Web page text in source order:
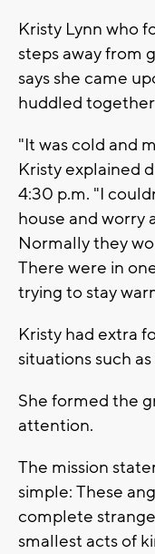
Kristy Lynn who
steps away from
says she came
huddled
"It was cold and
Kristy explained
4:30 p.m. "I
house and worry
Normally they
There were in
trying to stay
Kristy had extra
situations such as
She formed the
attention.
The mission
simple: These
complete
smallest acts of